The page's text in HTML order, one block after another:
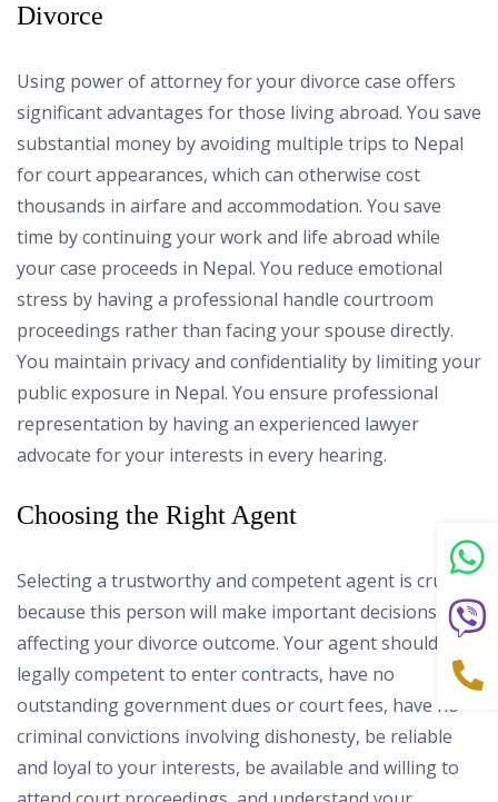
Divorce
Using power of attorney for your divorce case offers
significant advantages for those living abroad. You save
substantial money by avoiding multiple trips to Nepal
for court appearances, which can otherwise cost
thousands in airfare and accommodation. You save
time by continuing your work and life abroad while
your case proceeds in Nepal. You reduce emotional
stress by having a professional handle courtroom
proceedings rather than facing your spouse directly.
You maintain privacy and confidentiality by limiting your
public exposure in Nepal. You ensure professional
representation by having an experienced lawyer
advocate for your interests in every hearing.
Choosing the Right Agent
Selecting a trustworthy and competent agent is crucial
because this person will make important decisions
affecting your divorce outcome. Your agent should be
legally competent to enter contracts, have no
outstanding government dues or court fees, have no
criminal convictions involving dishonesty, be reliable
and loyal to your interests, be available and willing to